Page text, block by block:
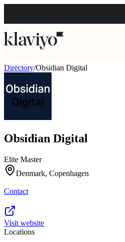
Directory/Obsidian Digital
Obsidian Digital
Elite Master
Denmark, Copenhagen
Contact
Visit website
Locations